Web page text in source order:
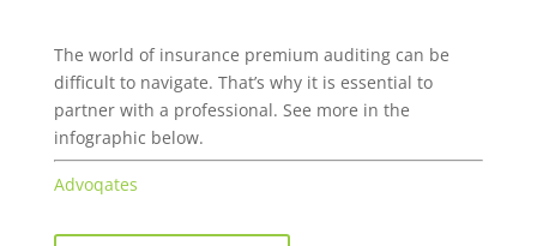
The world of insurance premium auditing can be
difficult to navigate. That’s why it is essential to
partner with a professional. See more in the
infographic below.
Advoqates